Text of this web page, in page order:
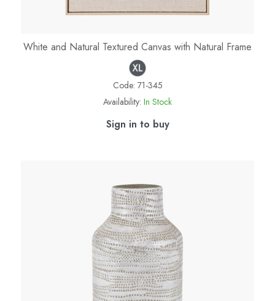
White and Natural Textured Canvas with Natural Frame
Code: 71-345
Availability: In Stock
Sign in to buy